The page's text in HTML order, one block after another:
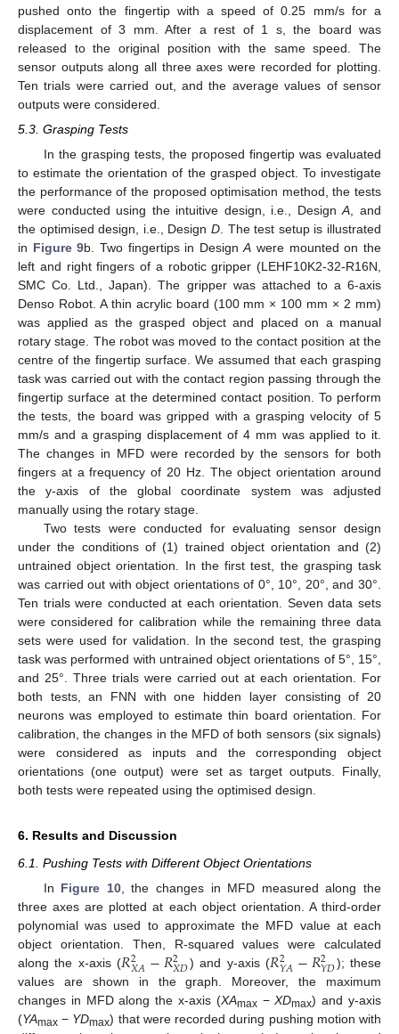
pushed onto the fingertip with a speed of 0.25 mm/s for a
displacement of 3 mm. After a rest of 1 s, the board was
released to the original position with the same speed. The
sensor outputs along all three axes were recorded for plotting.
Ten trials were carried out, and the average values of sensor
outputs were considered.
5.3. Grasping Tests
In the grasping tests, the proposed fingertip was evaluated
to estimate the orientation of the grasped object. To investigate
the performance of the proposed optimisation method, the tests
were conducted using the intuitive design, i.e., DesignA , and
the optimised design, i.e., Design D . The test setup is illustrated
in Figure 9b. Two fingertips in DesignA were mounted on the
left and right fingers of a robotic gripper (LEHF10K2-32-R16N,
SMC Co. Ltd., Japan). The gripper was attached to a 6-axis
Denso Robot. A thin acrylic board (100 mm × 100 mm × 2 mm)
was applied as the grasped object and placed on a manual
rotary stage. The robot was moved to the contact position at the
centre of the fingertip surface. We assumed that each grasping
task was carried out with the contact region passing through the
fingertip surface at the determined contact position. To perform
the tests, the board was gripped with a grasping velocity of 5
mm/s and a grasping displacement of 4 mm was applied to it.
The changes in MFD were recorded by the sensors for both
fingers at a frequency of 20 Hz. The object orientation around
the y-axis of the global coordinate system was adjusted
manually using the rotary stage.
Two tests were conducted for evaluating sensor design
under the conditions of (1) trained object orientation and (2)
untrained object orientation. In the first test, the grasping task
was carried out with object orientations of 0°, 10°, 20°, and 30°.
Ten trials were conducted at each orientation. Seven data sets
were considered for calibration while the remaining three data
sets were used for validation. In the second test, the grasping
task was performed with untrained object orientations of 5°, 15°,
and 25°. Three trials were carried out at each orientation. For
both tests, an FNN with one hidden layer consisting of 20
neurons was employed to estimate thin board orientation. For
calibration, the changes in the MFD of both sensors (six signals)
were considered as inputs and the corresponding object
orientations (one output) were set as target outputs. Finally,
both tests were repeated using the optimised design.
6. Results and Discussion
6.1. Pushing Tests with Different Object Orientations
In Figure 10, the changes in MFD measured along the
three axes are plotted at each object orientation. A third-order
polynomial was used to approximate the MFD value at each
object orientation. Then, R-squared values were calculated
along the x-axis (𝑅2
𝑋𝐴−𝑅2
𝑋𝐷) and y-axis (𝑅2
𝑌𝐴−𝑅2
𝑌𝐷); these
values are shown in the graph. Moreover, the maximum
changes in MFD along the x-axis (XAmax−XDmax) and y-axis
(YAmax − YDmax) that were recorded during pushing motion with
11. May
12. May
13. May
14. May
15. May
16. May
17. May
18. May
19. May
21. May
22. May
23. May
24. May
25. May
26. May
27. May
28. May
29. May
31. May
1. Jun
2. Jun
3. Jun
4. Jun
5. Jun
6. Jun
7. Jun
8. Jun
10. Jun
11. Jun
12. Jun
13. Jun
14. Jun
15. Jun
16. Jun
17. Jun
18. Jun
20. Jun
21. Jun
22. Jun
23. Jun
24. Jun
25. Jun
26. Jun
27. Jun
28. Jun
30. Jun
1. Jul
2. Jul
3. Jul
4. Jul
5. Jul
6. Jul
7. Jul
8. Jul
10. Jul
11. Jul
12. Jul
13. Jul
14. Jul
15. Jul
16. Jul
17. Jul
18. Jul
20. Jul
21. Jul
22. Jul
23. Jul
24. Jul
25. Jul
26. Jul
27. Jul
28. Jul
30. Jul
31. Jul
1. Aug
2. Aug
3. Aug
4. Aug
5. Aug
6. Aug
7. Aug